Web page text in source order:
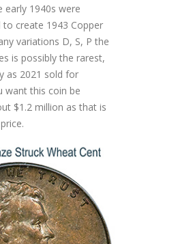
1940s were
to create 1943 Copper
variations D, S, P the
is possibly the rarest,
as 2021 sold for
want this coin be
$1.2 million as that is